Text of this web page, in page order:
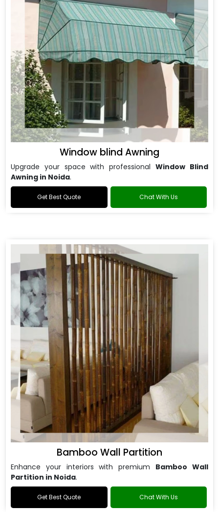
Window blind Awning
Upgrade your space with professional Window Blind
Awning in Noida.
Get Best Quote Chat With Us
Bamboo Wall Partition
Enhance your interiors with premium Bamboo Wall
Partition in Noida.
Get Best Quote Chat With Us